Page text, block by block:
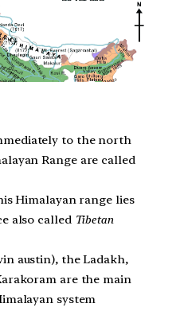
to the north
Range are called
Himalayan range lies
also called Tibetan
austin), the Ladakh,
are the main
system